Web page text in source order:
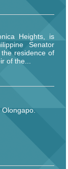
Heights, is
Senator
residence of
of the...
Olongapo.